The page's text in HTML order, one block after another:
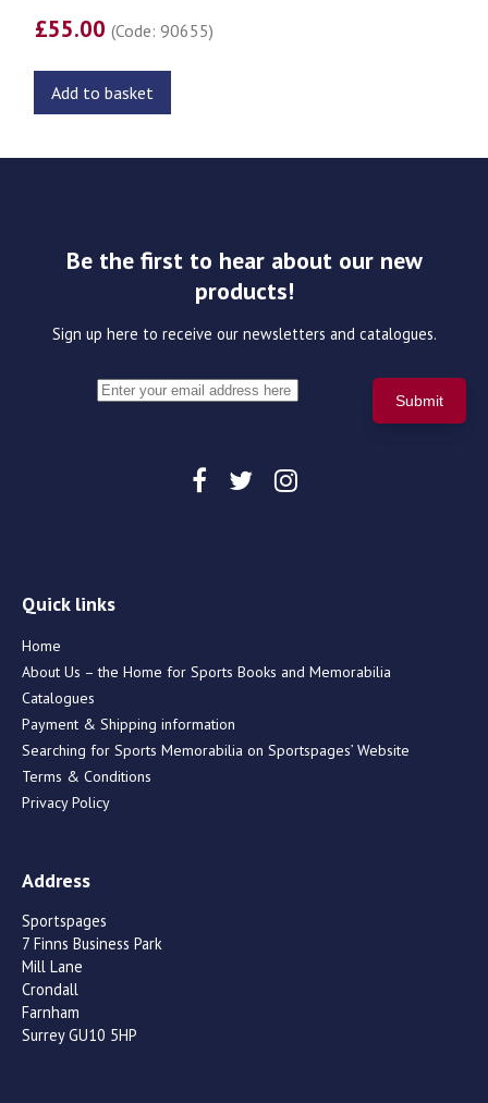
£55.00(Code: 90655)
Add to basket
Be the first to hear about our new
products!
Sign up here to receive our newsletters and catalogues.
Quick links
Home
About Us – the Home for Sports Books and Memorabilia
Catalogues
Payment & Shipping information
Searching for Sports Memorabilia on Sportspages’ Website
Terms & Conditions
Privacy Policy
Address
Sportspages
7 Finns Business Park
Mill Lane
Crondall
Farnham
Surrey GU10 5HP